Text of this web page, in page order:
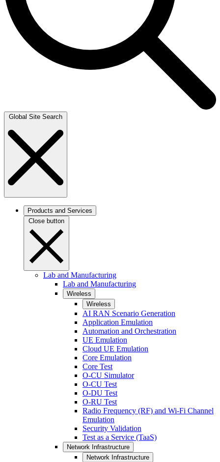
Global Site Search
Products and Services
Close button
Lab and Manufacturing
Lab and Manufacturing
Wireless
Wireless
AI RAN Scenario Generation
Application Emulation
Automation and Orchestration
UE Emulation
Cloud UE Emulation
Core Emulation
Core Test
O-CU Simulator
O-CU Test
O-DU Test
O-RU Test
Radio Frequency (RF) and Wi-Fi Channel
Emulation
Security Validation
Test as a Service (TaaS)
Network Infrastructure
Network Infrastructure